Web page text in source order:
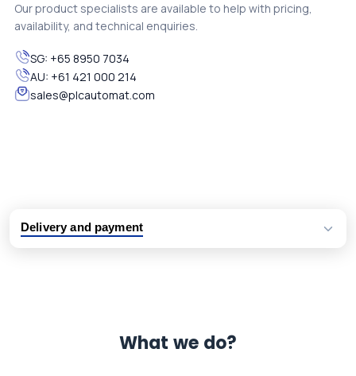
Our product specialists are available to help with pricing,
availability, and technical enquiries.
SG: +65 8950 7034
AU: +61 421 000 214
sales@plcautomat.com
Delivery and payment
What we do?